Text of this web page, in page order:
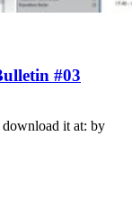
#03
it at: by